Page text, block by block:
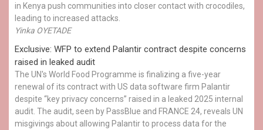
in Kenya push communities into closer contact with crocodiles,
leading to increased attacks.
Yinka OYETADE
Exclusive: WFP to extend Palantir contract despite concerns
raised in leaked audit
The UN's World Food Programme is finalizing a five-year
renewal of its contract with US data software firm Palantir
despite “key privacy concerns” raised in a leaked 2025 internal
audit. The audit, seen by PassBlue and FRANCE 24, reveals UN
misgivings about allowing Palantir to process data for the